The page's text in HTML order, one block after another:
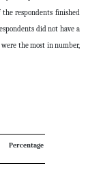
respondents finished
did not have a
the most in number,
Percentage